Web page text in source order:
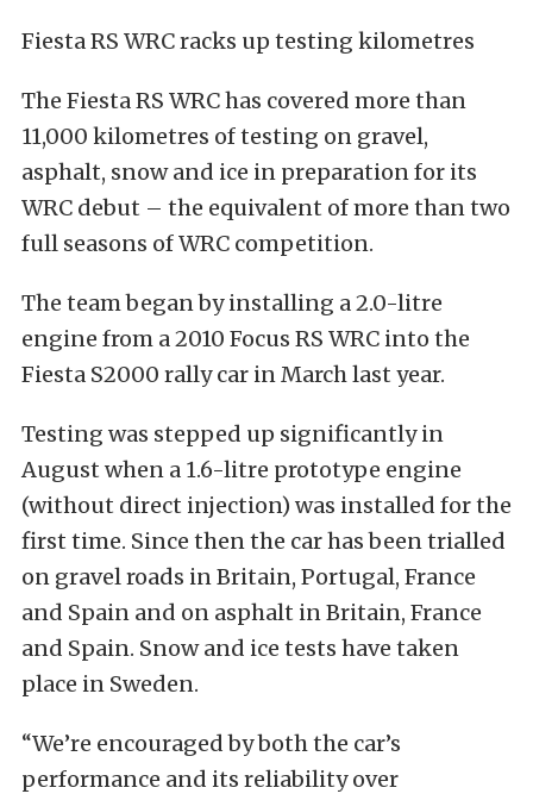
Fiesta RS WRC racks up testing kilometres
The Fiesta RS WRC has covered more than
11,000 kilometres of testing on gravel,
asphalt, snow and ice in preparation for its
WRC debut – the equivalent of more than two
full seasons of WRC competition.
The team began by installing a 2.0-litre
engine from a 2010 Focus RS WRC into the
Fiesta S2000 rally car in March last year.
Testing was stepped up significantly in
August when a 1.6-litre prototype engine
(without direct injection) was installed for the
first time. Since then the car has been trialled
on gravel roads in Britain, Portugal, France
and Spain and on asphalt in Britain, France
and Spain. Snow and ice tests have taken
place in Sweden.
“We’re encouraged by both the car’s
performance and its reliability over